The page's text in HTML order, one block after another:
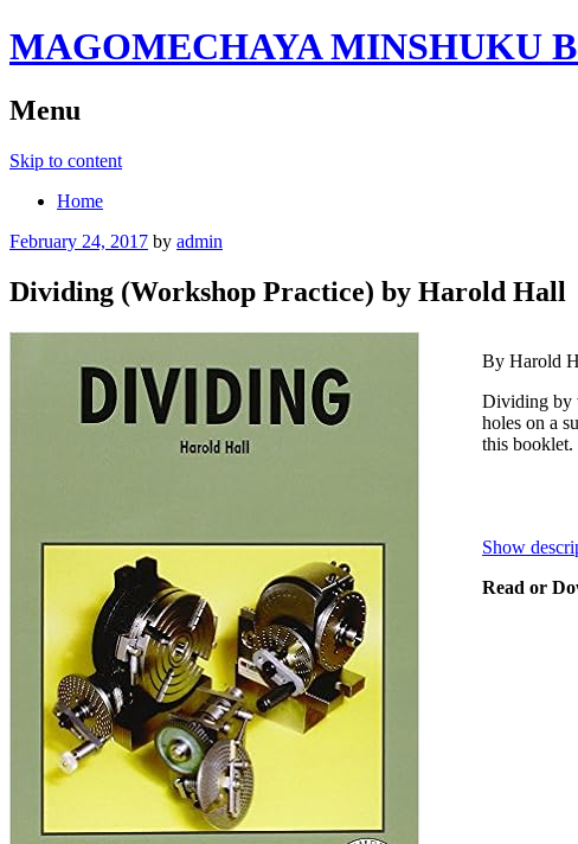
MAGOMECHAYA MINSHUKU
Menu
Skip to content
Home
February 24, 2017 by admin
Dividing (Workshop Practice) by Harold Hall
By Harold
Dividing by
holes on a
this booklet.
Show
Read or